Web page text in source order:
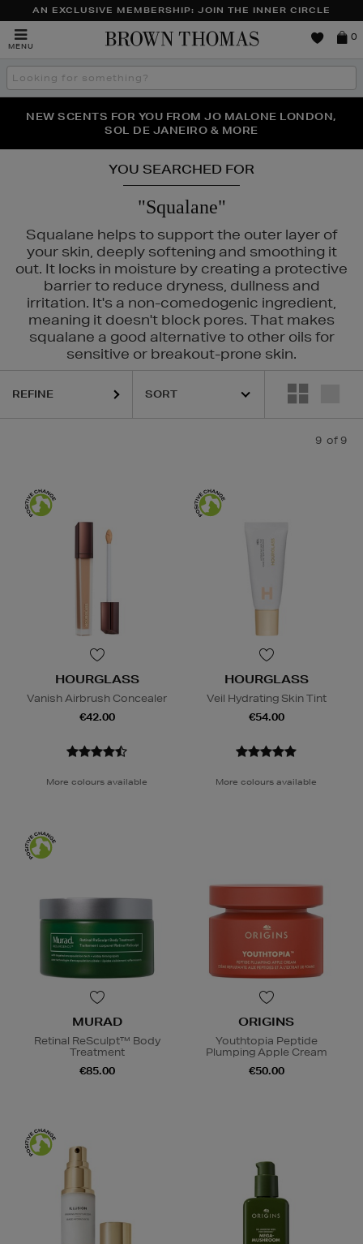
AN EXCLUSIVE MEMBERSHIP: JOIN THE INNER CIRCLE
MENU
Brown
0
Search
the
THE NINJA SUMMER EVENT IS HERE | SHOP NOW
NEW SCENTS FOR YOU FROM JO MALONE LONDON,
SOL DE JANEIRO & MORE
PERFECT PAIR | GET 50% OFF* YOUR SECOND PAIR OF
SUNGLASSES
YOU SEARCHED FOR
"Squalane"
Squalane helps to support the outer layer of
your skin, deeply softening and smoothing it
out. It locks in moisture by creating a protective
barrier to reduce dryness, dullness and
irritation. It's a non-comedogenic ingredient,
meaning it doesn't block pores. That makes
squalane a good alternative to other oils for
sensitive or breakout-prone skin.
REFINE
9 of 9
HOURGLASS
Vanish Airbrush Concealer
€42.00
More colours available
HOURGLASS
Veil Hydrating Skin Tint
€54.00
More colours available
MURAD
Retinal ReSculpt™ Body
Treatment
€85.00
ORIGINS
Youthtopia Peptide
Plumping Apple Cream
€50.00